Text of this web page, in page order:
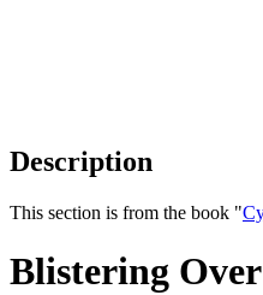
Description
This section is from the book "
Blistering